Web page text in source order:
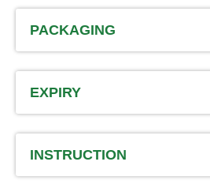
PACKAGING
EXPIRY
INSTRUCTION